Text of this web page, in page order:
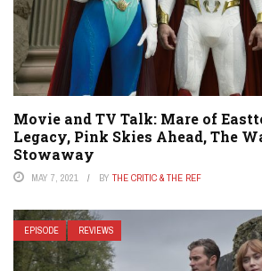
Movie and TV Talk: Mare of
Legacy, Pink Skies Ahead, The
Stowaway
MAY 7, 2021 BY THE CRITIC & THE REF
EPISODE REVIEWS